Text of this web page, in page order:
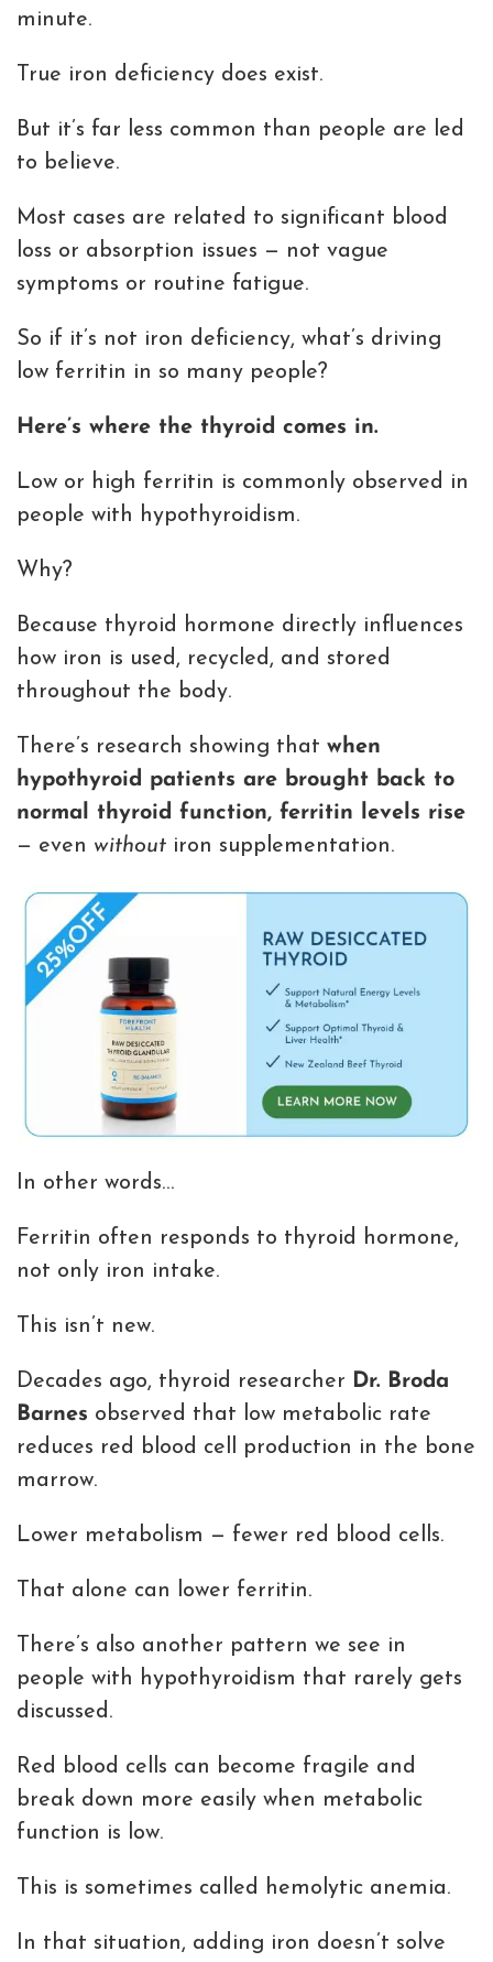
minute.
True iron deficiency does exist.
But it’s far less common than people are led
to believe.
Most cases are related to significant blood
loss or absorption issues — not vague
symptoms or routine fatigue.
So if it’s not iron deficiency, what’s driving
low ferritin in so many people?
Here’s where the thyroid comes in.
Low or high ferritin is commonly observed in
people with hypothyroidism.
Why?
Because thyroid hormone directly influences
how iron is used, recycled, and stored
throughout the body.
There’s research showing that when
hypothyroid patients are brought back to
normal thyroid function, ferritin levels rise
— even without iron supplementation.
In other words…
Ferritin often responds to thyroid hormone,
not only iron intake.
This isn’t new.
Decades ago, thyroid researcher Dr. Broda
Barnes observed that low metabolic rate
reduces red blood cell production in the bone
marrow.
Lower metabolism — fewer red blood cells.
That alone can lower ferritin.
There’s also another pattern we see in
people with hypothyroidism that rarely gets
discussed.
Red blood cells can become fragile and
break down more easily when metabolic
function is low.
This is sometimes called hemolytic anemia.
In that situation, adding iron doesn’t solve